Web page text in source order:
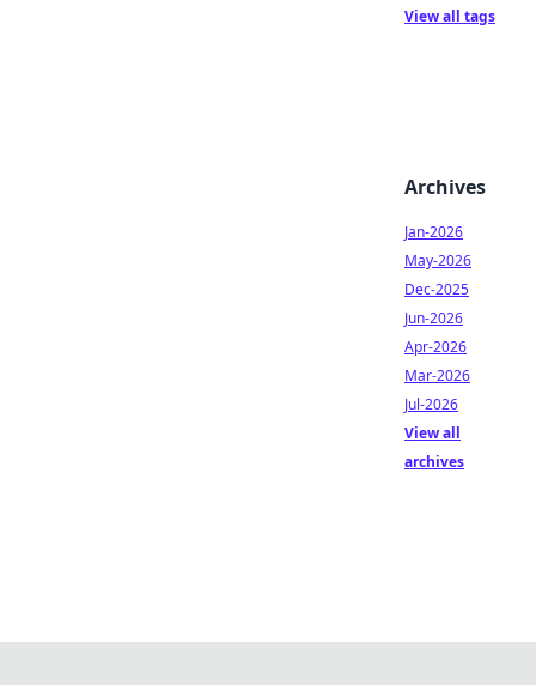
View all tags
Archives
Jan-2026
May-2026
Dec-2025
Jun-2026
Apr-2026
Mar-2026
Jul-2026
View all
archives